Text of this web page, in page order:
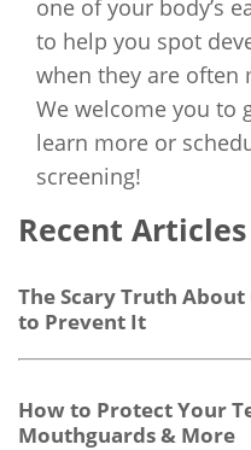
one of your body’s
to help you spot
when they are often
We welcome you to
learn more or
screening!
Recent Articles
The Scary Truth
to Prevent It
How to Protect Your
Mouthguards & More